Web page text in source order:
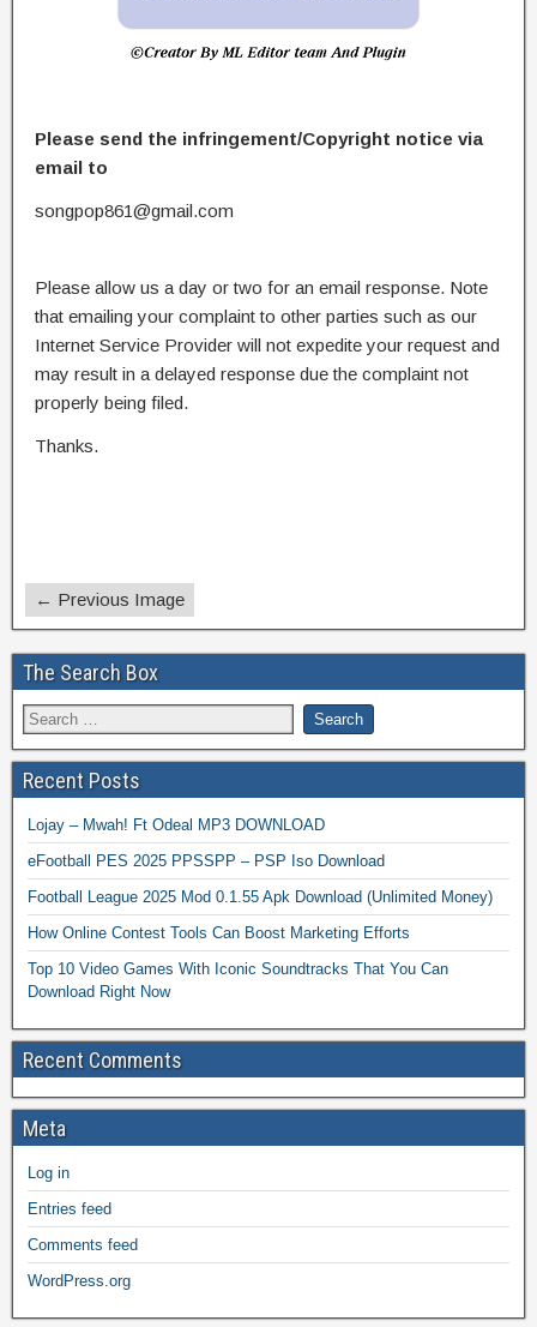
Please send the infringement/Copyright notice via
email to
songpop861@gmail.com
Please allow us a day or two for an email response. Note
that emailing your complaint to other parties such as our
Internet Service Provider will not expedite your request and
may result in a delayed response due the complaint not
properly being filed.
Thanks.
← Previous Image
The Search Box
Recent Posts
Lojay – Mwah! Ft Odeal MP3 DOWNLOAD
eFootball PES 2025 PPSSPP – PSP Iso Download
Football League 2025 Mod 0.1.55 Apk Download (Unlimited Money)
How Online Contest Tools Can Boost Marketing Efforts
Top 10 Video Games With Iconic Soundtracks That You Can
Download Right Now
Recent Comments
Meta
Log in
Entries feed
Comments feed
WordPress.org